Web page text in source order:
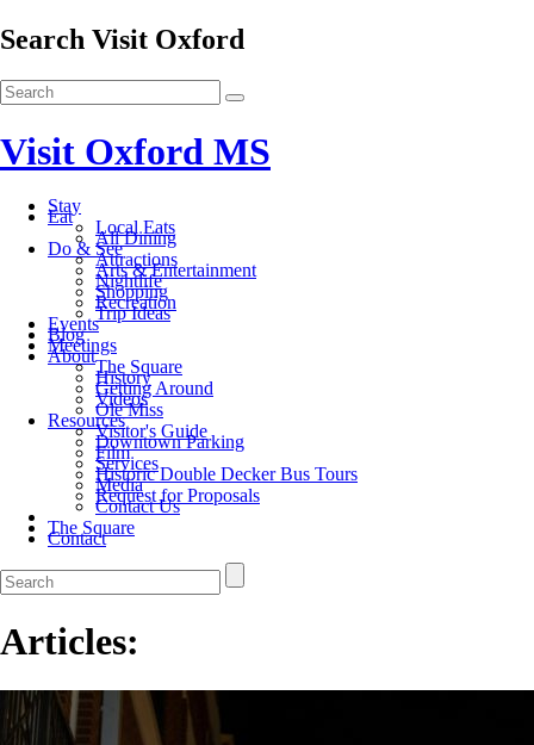
Search Visit Oxford
Visit Oxford MS
Stay
Eat
Local Eats
All Dining
Do & See
Attractions
Arts & Entertainment
Nightlife
Shopping
Recreation
Trip Ideas
Events
Blog
Meetings
About
The Square
History
Getting Around
Videos
Ole Miss
Resources
Visitor's Guide
Downtown Parking
Film
Services
Historic Double Decker Bus Tours
Media
Request for Proposals
Contact Us
The Square
Contact
Articles: